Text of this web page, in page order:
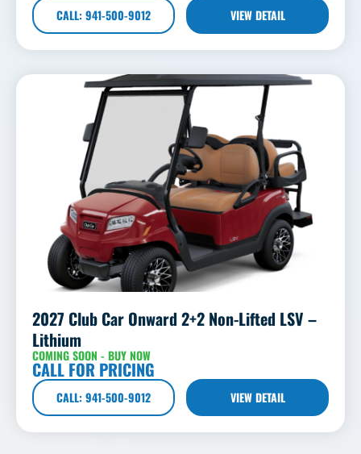
CALL: 941-500-9012 VIEW DETAIL
2027 Club Car Onward 2+2 Non-Lifted LSV –
Lithium
COMING SOON - BUY NOW
CALL FOR PRICING
CALL: 941-500-9012 VIEW DETAIL